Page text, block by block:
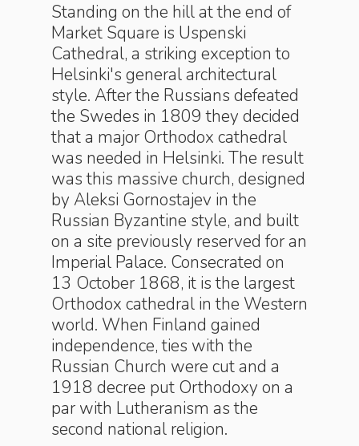
Standing on the hill at the end of
Market Square is Uspenski
Cathedral, a striking exception to
Helsinki's general architectural
style. After the Russians defeated
the Swedes in 1809 they decided
that a major Orthodox cathedral
was needed in Helsinki. The result
was this massive church, designed
by Aleksi Gornostajev in the
Russian Byzantine style, and built
on a site previously reserved for an
Imperial Palace. Consecrated on
13 October 1868, it is the largest
Orthodox cathedral in the Western
world. When Finland gained
independence, ties with the
Russian Church were cut and a
1918 decree put Orthodoxy on a
par with Lutheranism as the
second national religion.